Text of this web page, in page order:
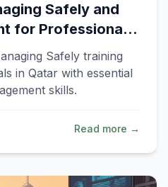
Safely and
for Professionals
Safely training
in Qatar with essential
skills.
Read more →